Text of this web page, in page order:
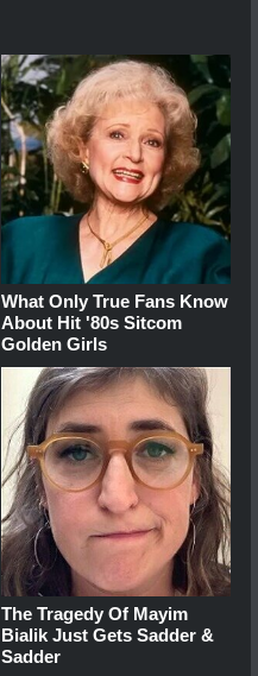
What Only True Fans Know
About Hit '80s Sitcom
Golden Girls
The Tragedy Of Mayim
Bialik Just Gets Sadder &
Sadder